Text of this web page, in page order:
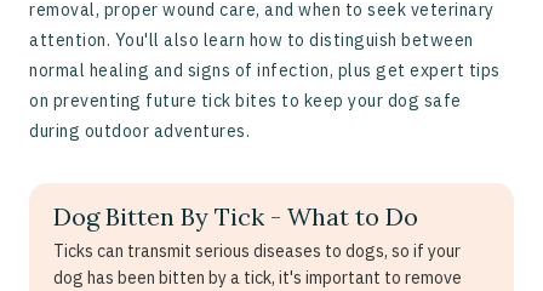
removal, proper wound care, and when to seek veterinary
attention. You'll also learn how to distinguish between
normal healing and signs of infection, plus get expert tips
on preventing future tick bites to keep your dog safe
during outdoor adventures.
Dog Bitten By Tick - What to Do
Ticks can transmit serious diseases to dogs, so if your
dog has been bitten by a tick, it's important to remove